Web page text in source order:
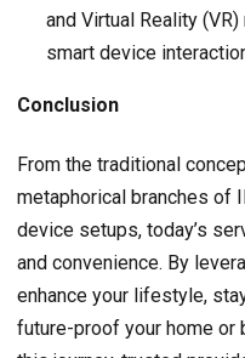
and Virtual Reality
smart device
Conclusion
From the traditional
metaphorical branches of
device setups, today’s
and convenience. By
enhance your lifestyle,
future-proof your home or